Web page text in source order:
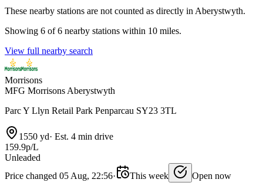
These nearby stations are not counted as directly in Aberystwyth.
Showing 6 of 6 nearby stations within 10 miles.
View full nearby search
Morrisons
MFG Morrisons Aberystwyth
Parc Y Llyn Retail Park Penparcau SY23 3TL
1550 yd· Est. 4 min drive
159.9p/L
Unleaded
Price changed 05 Aug, 22:56· This week Open now